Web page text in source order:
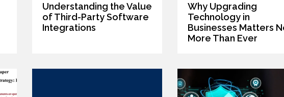
Understanding the Value
of Third-Party Software
Integrations
Why Upgrading
Technology in
Businesses Matters
More Than Ever